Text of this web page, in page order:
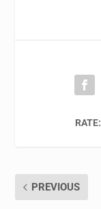
RATE:
PREVIOUS